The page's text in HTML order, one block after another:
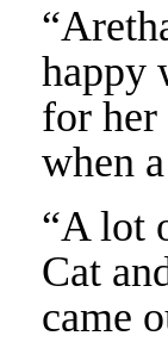
happy
for her
when
“A lot
Cat
came